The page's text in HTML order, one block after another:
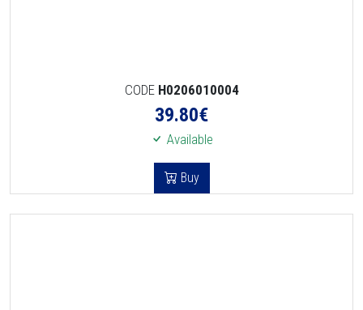
CODE H0206010004
39.80€
Available
Buy